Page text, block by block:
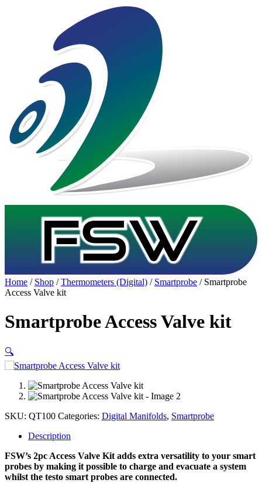
Home / Shop /Thermometers (Digital) / Smartprobe / Smartprobe
Access Valve kit
Smartprobe Access Valve kit
🔍
SKU: QT100 Categories: Digital Manifolds, Smartprobe
Description
FSW’s 2pc Access Valve Kit adds extra versatility to your smart
probes by making it possible to charge and evacuate a system
whilst the testo smart probes are connected.